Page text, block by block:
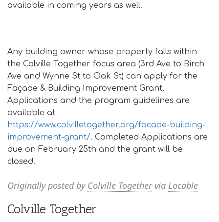
available in coming years as well.
Any building owner whose property falls within
the Colville Together focus area (3rd Ave to Birch
Ave and Wynne St to Oak St) can apply for the
Façade & Building Improvement Grant.
Applications and the program guidelines are
available at
https://www.colvilletogether.org/facade-building-
improvement-grant/. Completed Applications are
due on February 25th and the grant will be
closed.
Originally posted by Colville Togethervia Locable
Colville Together